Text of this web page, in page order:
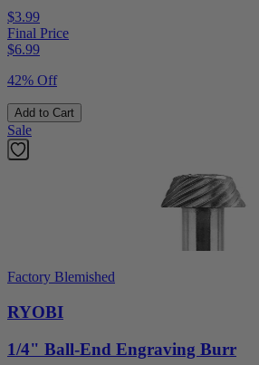
$3.99
Final Price
$6.99
42% Off
Add to Cart
Sale
Factory Blemished
RYOBI
1/4" Ball-End Engraving Burr